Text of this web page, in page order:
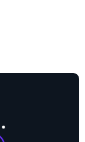
activity
outlines a